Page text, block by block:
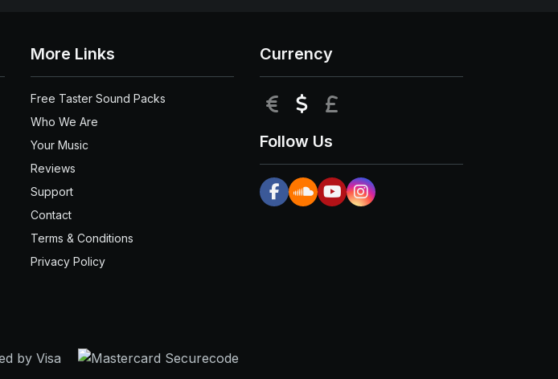
More Links
Free Taster Sound Packs
Who We Are
Your Music
Reviews
Support
Contact
Terms & Conditions
Privacy Policy
Currency
EUR USD
Follow Us